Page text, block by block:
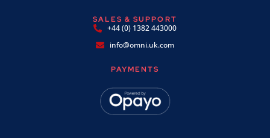
SALES & SUPPORT
+44 (0) 1382 443000
info@omni.uk.com
PAYMENTS